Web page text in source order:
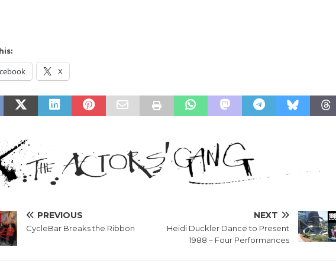
X
PREVIOUS
CycleBar Breaks the Ribbon
NEXT
Heidi Duckler Dance to Present
1988 – Four Performances